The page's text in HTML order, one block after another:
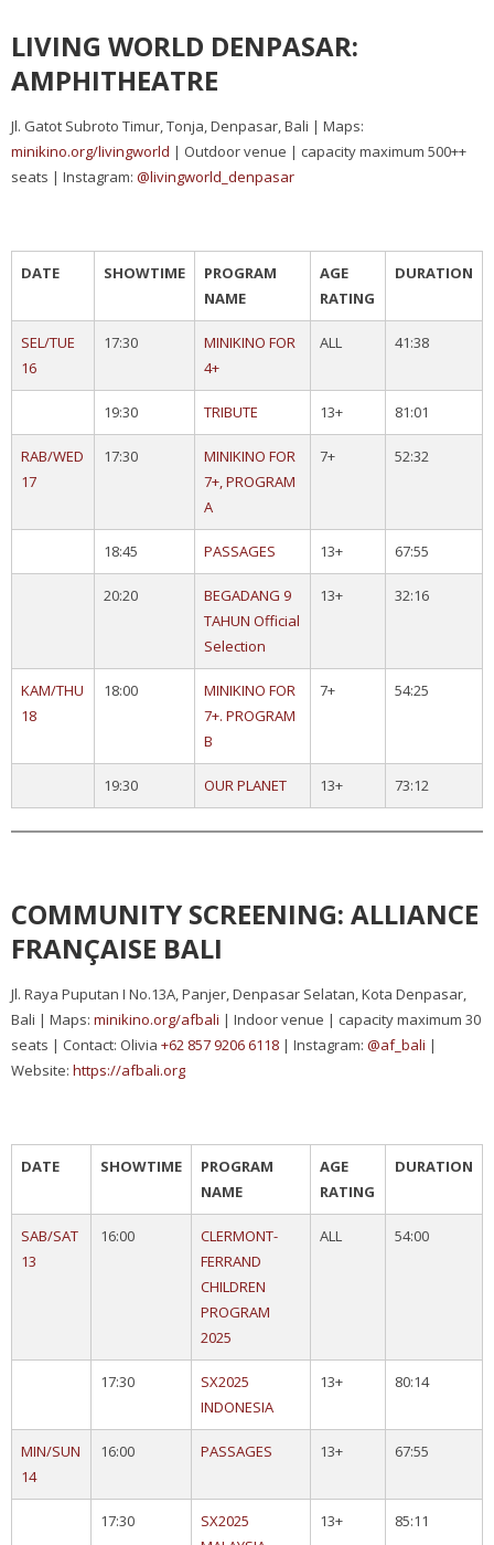
LIVING WORLD DENPASAR:
AMPHITHEATRE
Jl. Gatot Subroto Timur, Tonja, Denpasar, Bali | Maps:
minikino.org/livingworld | Outdoor venue | capacity maximum 500++
seats | Instagram: @livingworld_denpasar
DATE SHOWTIME
PROGRAM
NAME
AGE
RATING
DURATION
SEL/TUE
16
17:30
MINIKINO FOR
4+
ALL 41:38
19:30 TRIBUTE 13+ 81:01
RAB/WED
17
17:30
MINIKINO FOR
7+, PROGRAM
A
7+ 52:32
18:45 PASSAGES 13+ 67:55
20:20
BEGADANG 9
TAHUN Official
Selection
13+ 32:16
KAM/THU
18
18:00
MINIKINO FOR
7+. PROGRAM
B
7+ 54:25
19:30 OUR PLANET 13+ 73:12
COMMUNITY SCREENING: ALLIANCE
FRANÇAISE BALI
Jl. Raya Puputan I No.13A, Panjer, Denpasar Selatan, Kota Denpasar,
Bali | Maps: minikino.org/afbali | Indoor venue | capacity maximum 30
seats | Contact: Olivia +62 857 9206 6118 | Instagram: @af_bali |
Website: https://afbali.org
DATE SHOWTIME
PROGRAM
NAME
AGE
RATING
DURATION
SAB/SAT
13
16:00
CLERMONT-
FERRAND
CHILDREN
PROGRAM
2025
ALL 54:00
17:30
SX2025
INDONESIA
13+ 80:14
MIN/SUN
14
16:00 PASSAGES 13+ 67:55
17:30
SX2025
13+ 85:11